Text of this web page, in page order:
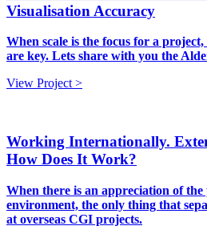
Visualisation Accuracy
When scale is the focus for a
are key. Lets share with you the
View Project >
Working Internationally.
How Does It Work?
When there is an appreciation of
environment, the only thing that
at overseas CGI projects.